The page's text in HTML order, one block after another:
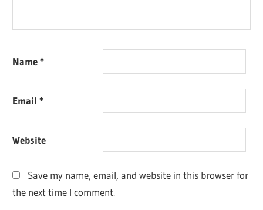
Name*
Email*
Website
Save my name, email, and website in this browser for
the next time I comment.